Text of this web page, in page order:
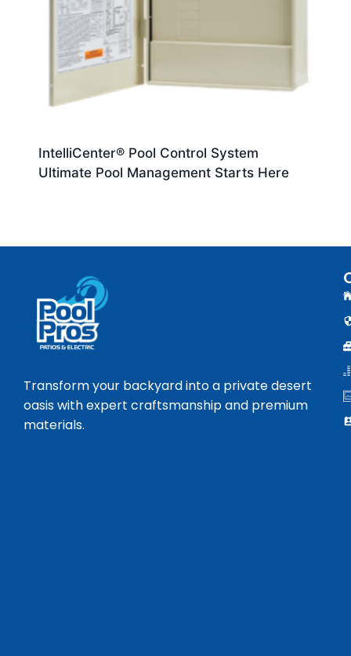
IntelliCenter® Pool Control System
Ultimate Pool Management Starts Here
Transform your backyard into a private desert
oasis with expert craftsmanship and premium
materials.